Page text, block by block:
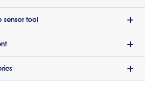
sensor tool